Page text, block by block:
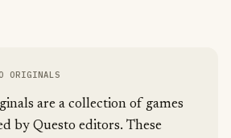
ORIGINALS
are a collection of games
by Questo editors. These